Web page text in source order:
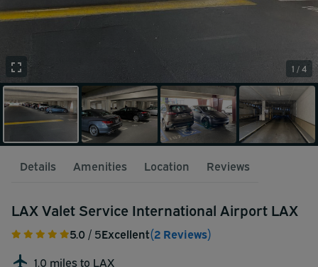
1 / 4
Details Amenities Location Reviews
LAX Valet Service International Airport LAX
5.0 / 5Excellent(2 Reviews)
1.0 miles to LAX